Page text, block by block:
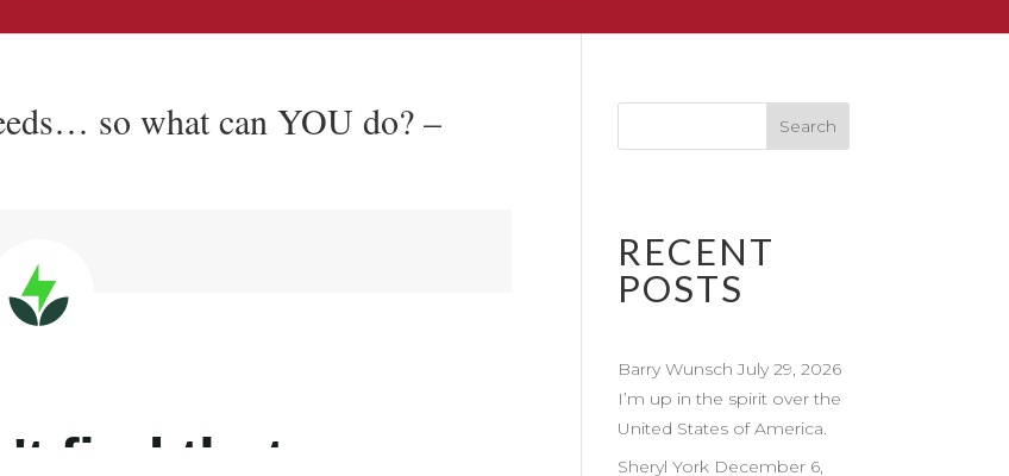
so what can YOU do? –
RECENT
POSTS
Barry Wunsch July 29, 2026
I’m up in the spirit over the
United States of America.
Sheryl York December 6,